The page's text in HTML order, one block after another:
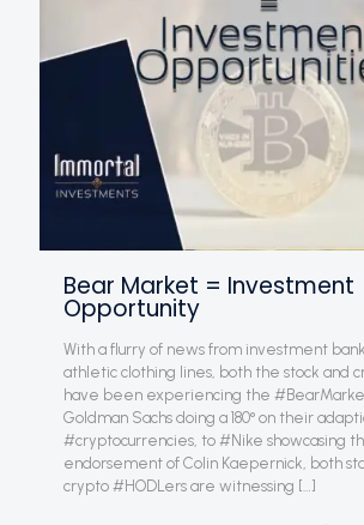
Bear Market = Investment
Opportunity
With a flurry of news from investment
athletic clothing lines, both the stock and
have been experiencing the
Goldman Sachs doing a 180° on their
#cryptocurrencies, to #Nike showcasing
endorsement of Colin Kaepernick, both
crypto #HODLers are witnessing […]